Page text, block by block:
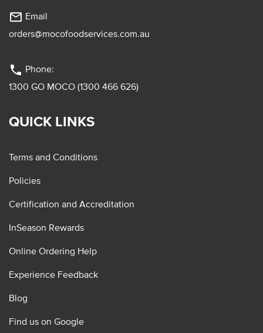
mail_outline Email
orders@mocofoodservices.com.au
phone Phone:
1300 GO MOCO (1300 466 626)
QUICK LINKS
Terms and Conditions
Policies
Certification and Accreditation
InSeason Rewards
Online Ordering Help
Experience Feedback
Blog
Find us on Google